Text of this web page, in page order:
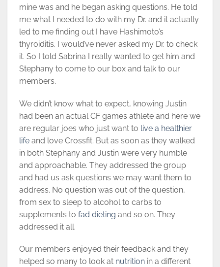
mine was and he began asking questions. He told
me what I needed to do with my Dr. and it actually
led to me finding out I have Hashimoto’s
thyroiditis. I would’ve never asked my Dr. to check
it. So I told Sabrina I really wanted to get him and
Stephany to come to our box and talk to our
members.
We didn’t know what to expect, knowing Justin
had been an actual CF games athlete and here we
are regular joes who just want to live a healthier
life and love Crossfit. But as soon as they walked
in both Stephany and Justin were very humble
and approachable. They addressed the group
and had us ask questions we may want them to
address. No question was out of the question,
from sex to sleep to alcohol to carbs to
supplements to fad dieting and so on. They
addressed it all.
Our members enjoyed their feedback and they
helped so many to look at nutrition in a different